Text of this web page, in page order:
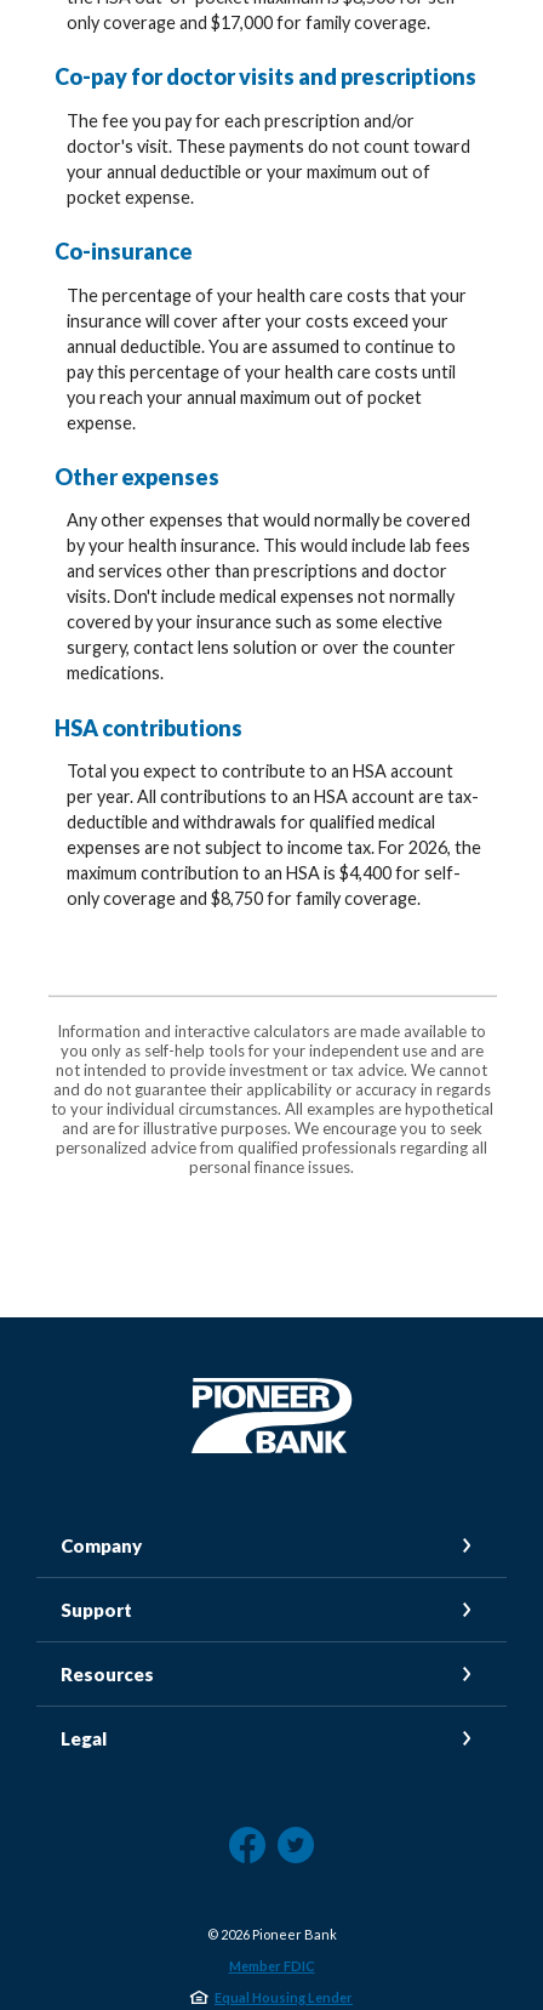
only coverage and $17,000 for family coverage.
Co-pay for doctor visits and prescriptions
The fee you pay for each prescription and/or
doctor's visit. These payments do not count toward
your annual deductible or your maximum out of
pocket expense.
Co-insurance
The percentage of your health care costs that your
insurance will cover after your costs exceed your
annual deductible. You are assumed to continue to
pay this percentage of your health care costs until
you reach your annual maximum out of pocket
expense.
Other expenses
Any other expenses that would normally be covered
by your health insurance. This would include lab fees
and services other than prescriptions and doctor
visits. Don't include medical expenses not normally
covered by your insurance such as some elective
surgery, contact lens solution or over the counter
medications.
HSA contributions
Total you expect to contribute to an HSA account
per year. All contributions to an HSA account are tax-
deductible and withdrawals for qualified medical
expenses are not subject to income tax. For 2026, the
maximum contribution to an HSA is $4,400 for self-
only coverage and $8,750 for family coverage.
Information and interactive calculators are made available to
you only as self-help tools for your independent use and are
not intended to provide investment or tax advice. We cannot
and do not guarantee their applicability or accuracy in regards
to your individual circumstances. All examples are hypothetical
and are for illustrative purposes. We encourage you to seek
personalized advice from qualified professionals regarding all
personal finance issues.
Pioneer Bank
Company
Support
Resources
Legal
© 2026Pioneer Bank
Member FDIC
Equal Housing Lender